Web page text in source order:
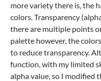
more variety there is, the
colors. Transparency
there are multiple points
palette however, the
to reduce transparency.
function, with my limited
alpha value, so I modified